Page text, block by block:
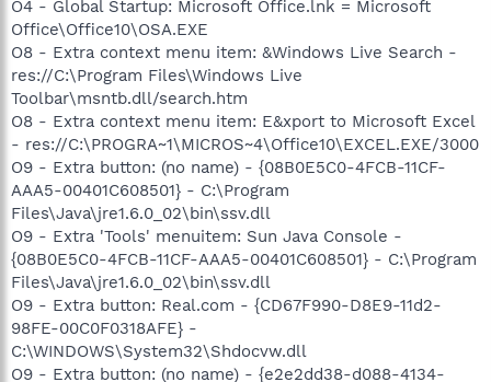
O4 - Global Startup: Microsoft Office.lnk = Microsoft
Office\Office10\OSA.EXE
O8 - Extra context menu item: &Windows Live Search -
res://C:\Program Files\Windows Live
Toolbar\msntb.dll/search.htm
O8 - Extra context menu item: E&xport to Microsoft Excel
- res://C:\PROGRA~1\MICROS~4\Office10\EXCEL.EXE/3000
O9 - Extra button: (no name) - {08B0E5C0-4FCB-11CF-
AAA5-00401C608501} - C:\Program
Files\Java\jre1.6.0_02\bin\ssv.dll
O9 - Extra 'Tools' menuitem: Sun Java Console -
{08B0E5C0-4FCB-11CF-AAA5-00401C608501} - C:\Program
Files\Java\jre1.6.0_02\bin\ssv.dll
O9 - Extra button: Real.com - {CD67F990-D8E9-11d2-
98FE-00C0F0318AFE} -
C:\WINDOWS\System32\Shdocvw.dll
O9 - Extra button: (no name) - {e2e2dd38-d088-4134-